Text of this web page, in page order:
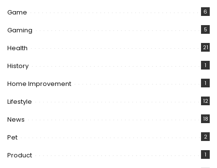
Game 6
Gaming 5
Health 21
History 1
Home Improvement 1
Lifestyle 12
News 18
Pet 2
Product 1